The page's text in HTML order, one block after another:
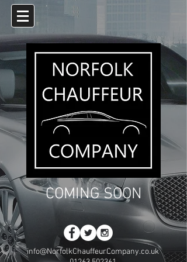
COMING SOON
info@NorfolkChauffeurCompany.co.uk